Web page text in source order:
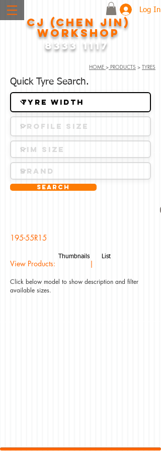
Log In
CJ (CHEN JIN)
WORKSHOP
8333 1117
HOME > PRODUCTS > TYRES
Quick Tyre Search.
Search
195-55R15
View Products: |
Thumbnails List
Click below model to show description and filter
available sizes.